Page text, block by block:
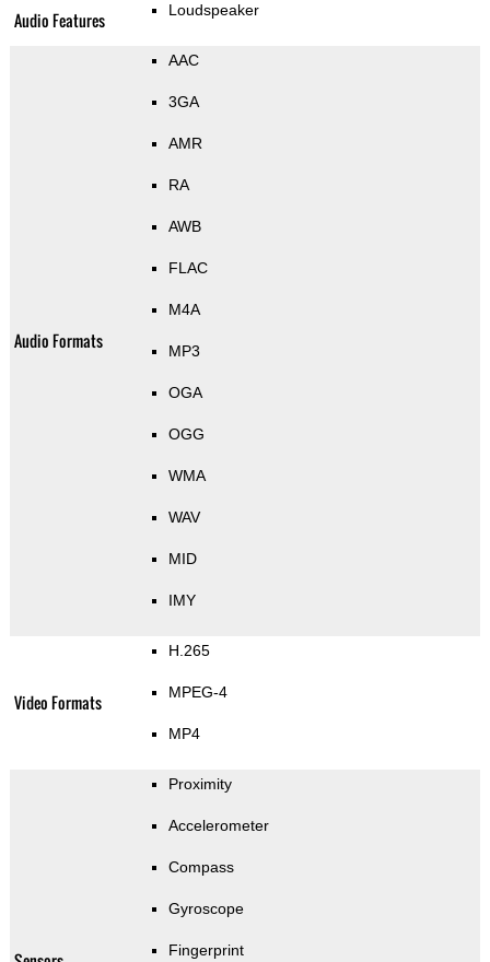
Audio Features Loudspeaker
Audio Formats
AAC
3GA
AMR
RA
AWB
FLAC
M4A
MP3
OGA
OGG
WMA
WAV
MID
IMY
Video Formats
H.265
MPEG-4
MP4
Proximity
Accelerometer
Compass
Gyroscope
Fingerprint